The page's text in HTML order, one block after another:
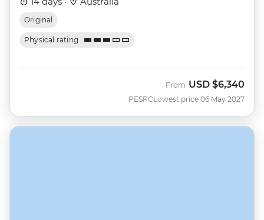
Original
Physical rating
PESPC
From USD $6,340
Lowest price 06 May 2027